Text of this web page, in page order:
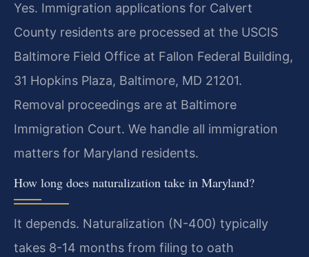
Yes. Immigration applications for Calvert
County residents are processed at the USCIS
Baltimore Field Office at Fallon Federal Building,
31 Hopkins Plaza, Baltimore, MD 21201.
Removal proceedings are at Baltimore
Immigration Court. We handle all immigration
matters for Maryland residents.
How long does naturalization take in Maryland?
It depends. Naturalization (N-400) typically
takes 8-14 months from filing to oath